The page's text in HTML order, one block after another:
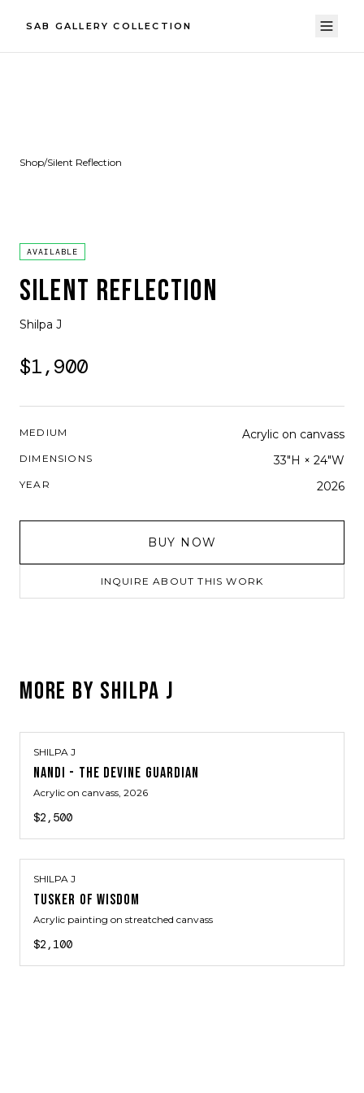
SAB GALLERY COLLECTION
Shop/Silent Reflection
AVAILABLE
SILENT REFLECTION
Shilpa J
$1,900
MEDIUM Acrylic on canvass
DIMENSIONS 33"H × 24"W
YEAR 2026
BUY NOW
INQUIRE ABOUT THIS WORK
MORE BY SHILPA J
SHILPA J
NANDI - THE DEVINE GUARDIAN
Acrylic on canvass, 2026
$2,500
SHILPA J
TUSKER OF WISDOM
Acrylic painting on streatched canvass
$2,100